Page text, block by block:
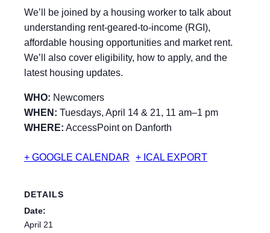
We’ll be joined by a housing worker to talk about
understanding rent-geared-to-income (RGI),
affordable housing opportunities and market rent.
We’ll also cover eligibility, how to apply, and the
latest housing updates.
WHO: Newcomers
WHEN: Tuesdays, April 14 & 21, 11 am–1 pm
WHERE: AccessPoint on Danforth
+ GOOGLE CALENDAR + ICAL EXPORT
DETAILS
Date:
April 21